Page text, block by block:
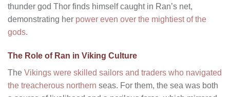
thunder god Thor finds himself caught in Ran’s net,
demonstrating her power even over the mightiest of the
gods.
The Role of Ran in Viking Culture
The Vikings were skilled sailors and traders who navigated
the treacherous northern seas. For them, the sea was both